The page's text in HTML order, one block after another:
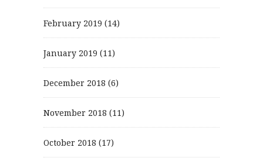
February 2019 (14)
January 2019 (11)
December 2018 (6)
November 2018 (11)
October 2018 (17)